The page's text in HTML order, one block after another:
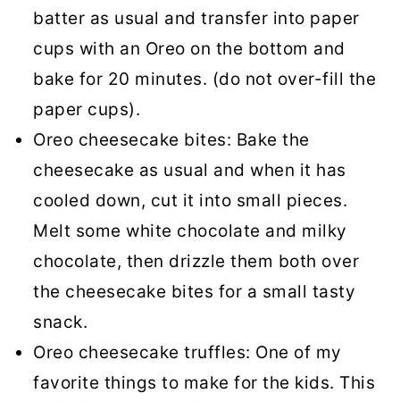
batter as usual and transfer into paper
cups with an Oreo on the bottom and
bake for 20 minutes. (do not over-fill the
paper cups).
Oreo cheesecake bites: Bake the
cheesecake as usual and when it has
cooled down, cut it into small pieces.
Melt some white chocolate and milky
chocolate, then drizzle them both over
the cheesecake bites for a small tasty
snack.
Oreo cheesecake truffles: One of my
favorite things to make for the kids. This